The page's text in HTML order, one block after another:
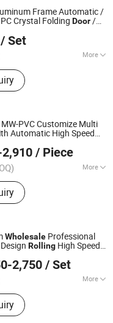
Frame Automatic /
Crystal Folding Door/
/ Set
More
:
TECHNOLOGY
PVC Customize Multi
Automatic High Speed
FactoryWholesale
/ Piece
More
Instruments
Analyzer,
Molding Machines &
Tektronix Rohde-
Resin Plastic Raw
Shrinkage Film,
Material Assembly
Electronic
Industrial Control Parts,
Compressors and Parts,
Mro Spare
Druck Yokogawa
Co., Ltd.
2024
Wholesale Professional
Rolling High Speed
2,750 / Set
More
:
Ltd